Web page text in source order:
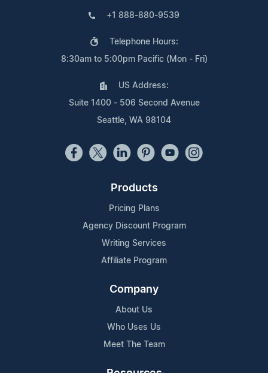
+1 888-880-9539
Telephone Hours:
8:30am to 5:00pm Pacific (Mon - Fri)
US Address:
Suite 1400 - 506 Second Avenue
Seattle, WA 98104
Products
Pricing Plans
Agency Discount Program
Writing Services
Affiliate Program
Company
About Us
Who Uses Us
Meet The Team